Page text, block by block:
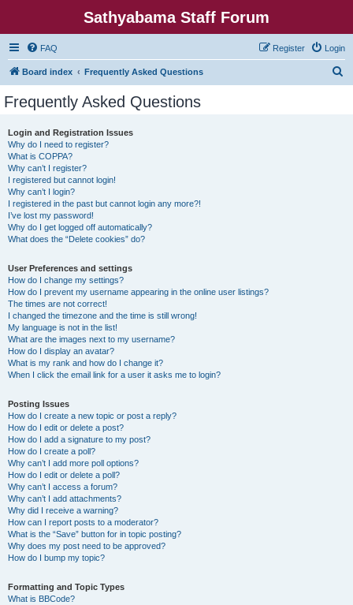
Sathyabama Staff Forum
FAQ Login
Register
Board index Frequently Asked Questions
Frequently Asked Questions
Login and Registration Issues
Why do I need to register?
What is COPPA?
Why can’t I register?
I registered but cannot login!
Why can’t I login?
I registered in the past but cannot login any more?!
I’ve lost my password!
Why do I get logged off automatically?
What does the “Delete cookies” do?
User Preferences and settings
How do I change my settings?
How do I prevent my username appearing in the online user listings?
The times are not correct!
I changed the timezone and the time is still wrong!
My language is not in the list!
What are the images next to my username?
How do I display an avatar?
What is my rank and how do I change it?
When I click the email link for a user it asks me to login?
Posting Issues
How do I create a new topic or post a reply?
How do I edit or delete a post?
How do I add a signature to my post?
How do I create a poll?
Why can’t I add more poll options?
How do I edit or delete a poll?
Why can’t I access a forum?
Why can’t I add attachments?
Why did I receive a warning?
How can I report posts to a moderator?
What is the “Save” button for in topic posting?
Why does my post need to be approved?
How do I bump my topic?
Formatting and Topic Types
What is BBCode?